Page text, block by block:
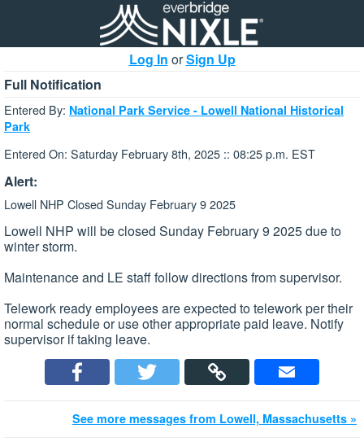
Log In orSign Up
Full Notification
Entered By: National Park Service - Lowell National Historical
Park
Entered On: Saturday February 8th, 2025 :: 08:25 p.m. EST
Alert:
Lowell NHP Closed Sunday February 9 2025
Lowell NHP will be closed Sunday February 9 2025 due to
winter storm.
Maintenance and LE staff follow directions from supervisor.
Telework ready employees are expected to telework per their
normal schedule or use other appropriate paid leave. Notify
supervisor if taking leave.
See more messages from Lowell, Massachusetts »